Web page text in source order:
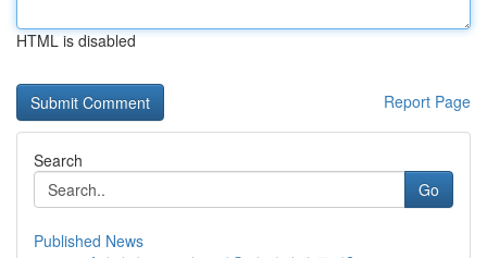
HTML is disabled
Report Page
Search
Go
Published News